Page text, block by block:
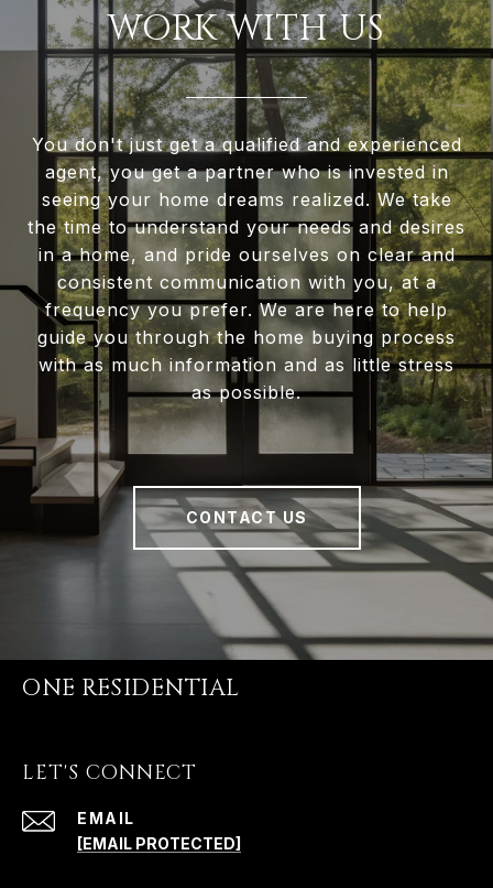
WORK WITH US
You don't just get a qualified and experienced
agent, you get a partner who is invested in
seeing your home dreams realized. We take
the time to understand your needs and desires
in a home, and pride ourselves on clear and
consistent communication with you, at a
frequency you prefer. We are here to help
guide you through the home buying process
with as much information and as little stress
as possible.
CONTACT US
ONE RESIDENTIAL
LET'S CONNECT
EMAIL
[EMAIL PROTECTED]